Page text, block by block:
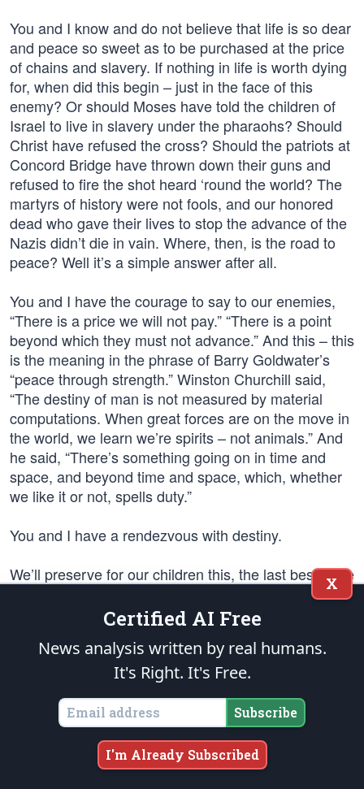
You and I know and do not believe that life is so dear
and peace so sweet as to be purchased at the price
of chains and slavery. If nothing in life is worth dying
for, when did this begin – just in the face of this
enemy? Or should Moses have told the children of
Israel to live in slavery under the pharaohs? Should
Christ have refused the cross? Should the patriots at
Concord Bridge have thrown down their guns and
refused to fire the shot heard ‘round the world? The
martyrs of history were not fools, and our honored
dead who gave their lives to stop the advance of the
Nazis didn’t die in vain. Where, then, is the road to
peace? Well it’s a simple answer after all.
You and I have the courage to say to our enemies,
“There is a price we will not pay.” “There is a point
beyond which they must not advance.” And this – this
is the meaning in the phrase of Barry Goldwater’s
“peace through strength.” Winston Churchill said,
“The destiny of man is not measured by material
computations. When great forces are on the move in
the world, we learn we’re spirits – not animals.” And
he said, “There’s something going on in time and
space, and beyond time and space, which, whether
we like it or not, spells duty.”
You and I have a rendezvous with destiny.
We’ll preserve for our children this, the last best hope
of man on earth, or we’ll sentence them to take the
last step into a thousand years of darkness.
We will keep in mind and remember that Barry
Goldwater has faith in us. He has faith that you and I
our own decisions and determine our own destiny.
Thank you very much.
X
Certified AI Free
News analysis written by real humans.
It's Right. It's Free.
Subscribe
I'm Already Subscribed